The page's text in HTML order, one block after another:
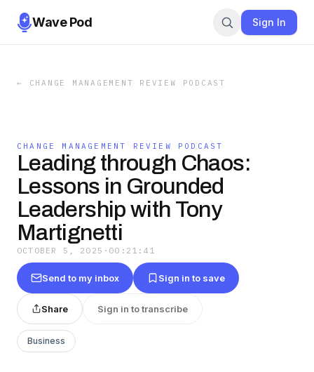
Wave Pod Sign In
← CHANGE MANAGEMENT REVIEW PODCAST
CHANGE MANAGEMENT REVIEW PODCAST
Leading through Chaos:
Lessons in Grounded
Leadership with Tony
Martignetti
OCTOBER 5, 2025 · 00:21:41
Send to my inbox Sign in to save
Share Sign in to transcribe
Business